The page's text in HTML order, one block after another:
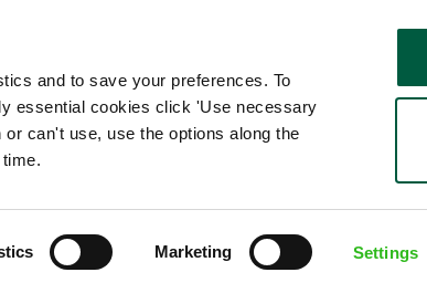
and to save your preferences. To
essential cookies click 'Use necessary
can't use, use the options along the
Marketing Settings